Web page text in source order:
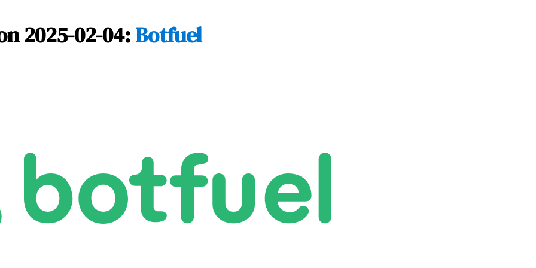
2025-02-04:Botfuel